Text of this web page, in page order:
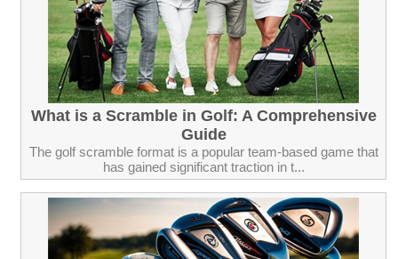
What is a Scramble in Golf: A Comprehensive
Guide
The golf scramble format is a popular team-based game that
has gained significant traction in t...